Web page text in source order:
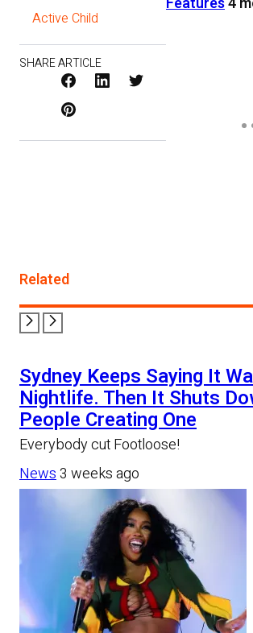
Active Child
SHARE ARTICLE
Facebook
LinkedIn
Twitter
Related
Sydney Keeps Saying It
Nightlife. Then It Shuts
People Creating One
Everybody cut Footloose!
News3 weeks ago